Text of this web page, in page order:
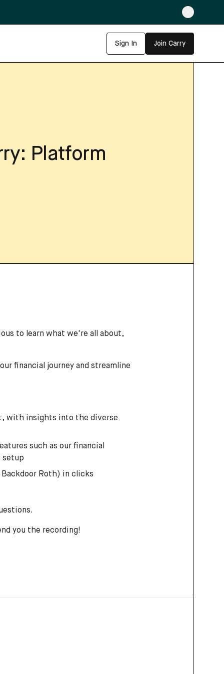
Sign In Join Carry
Platform
to learn what we're all about,
financial journey and streamline
with insights into the diverse
such as our financial
setup
Roth) in clicks
you the recording!